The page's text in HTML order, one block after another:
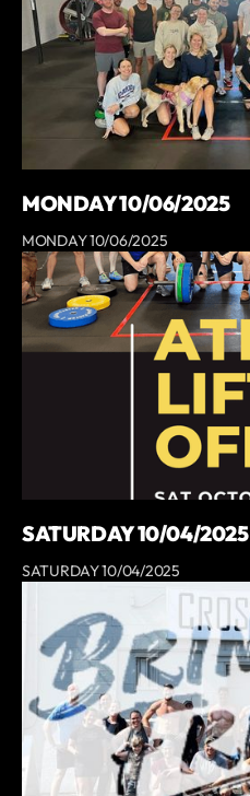
MONDAY 10/06/2025
MONDAY 10/06/2025
SATURDAY 10/04/2025
SATURDAY 10/04/2025